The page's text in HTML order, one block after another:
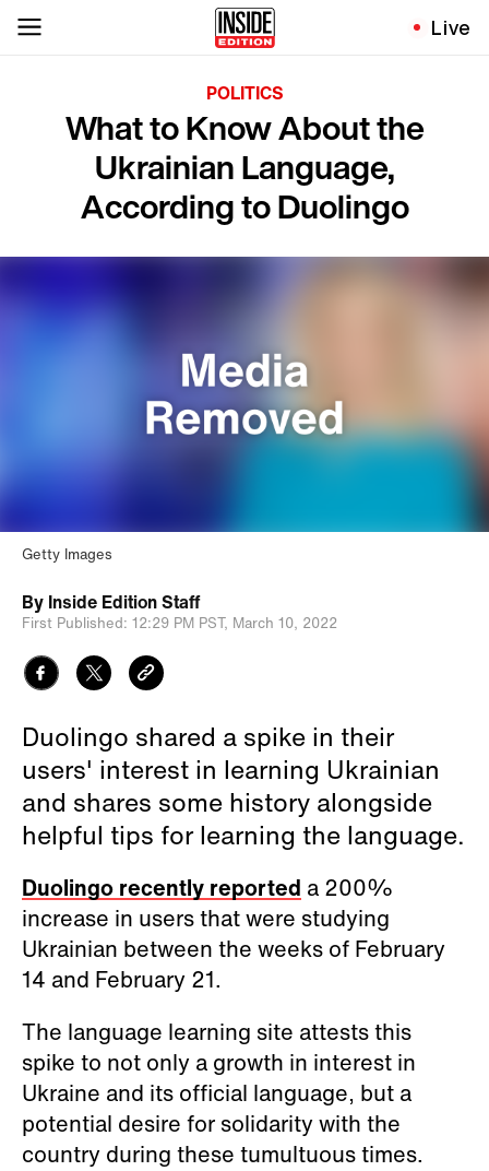
Live
POLITICS
What to Know About the
Ukrainian Language,
According to Duolingo
Getty Images
By Inside Edition Staff
First Published: 12:29 PM PST, March 10, 2022
Duolingo shared a spike in their
users' interest in learning Ukrainian
and shares some history alongside
helpful tips for learning the language.
Duolingo recently reported a 200%
increase in users that were studying
Ukrainian between the weeks of February
14 and February 21.
The language learning site attests this
spike to not only a growth in interest in
Ukraine and its official language, but a
potential desire for solidarity with the
country during these tumultuous times.